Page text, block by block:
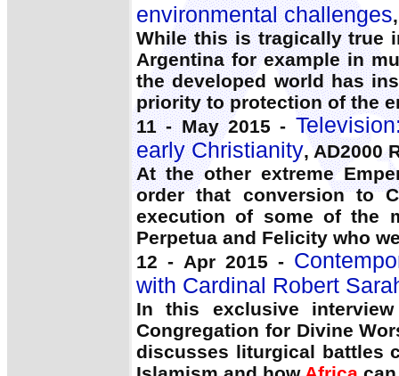
environmental challenges
While this is tragically true
Argentina for example in
the developed world has
priority to protection of the
11 - May 2015 -
early Christianity, AD2000
At the other extreme
order that conversion to
execution of some of the
Perpetua and Felicity who
12 - Apr 2015 -
with Cardinal Robert
In this exclusive
Congregation for Divine
discusses liturgical battles